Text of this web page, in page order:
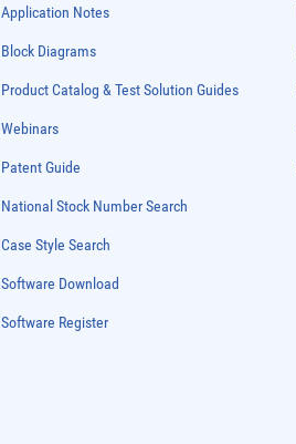
Application Notes
Block Diagrams
Product Catalog & Test Solution Guides
Webinars
Patent Guide
National Stock Number Search
Case Style Search
Software Download
Software Register